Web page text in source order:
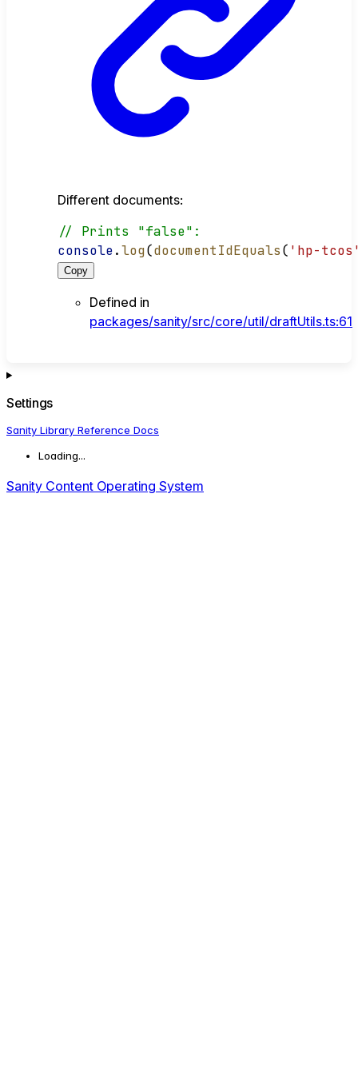
Different documents:
// Prints "false":
console.log(documentIdEquals( 'hp-
Copy
Defined in
packages/sanity/src/core/util/draftUtils.ts:61
Settings
Sanity Library Reference Docs
Loading...
Sanity Content Operating System